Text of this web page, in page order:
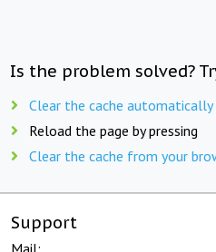
Is the problem solved?
Clear the cache automatically
Reload the page by pressing
Clear the cache from your
Support
Mail: